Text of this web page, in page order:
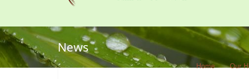
Home Our
News